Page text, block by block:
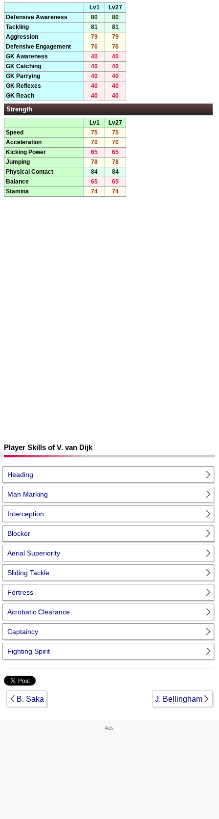
Lv1
Lv27
Defensive Awareness
80
80
Tackling
81
81
Aggression
79
79
Defensive Engagement
76
76
GK Awareness
40
40
GK Catching
40
40
GK Parrying
40
40
GK Reflexes
40
40
GK Reach
40 40
Strength
Lv1
Lv27
Speed
75
75
Acceleration
70
70
Kicking Power
65
65
Jumping
78
78
Physical Contact
84
84
Balance
65
65
Stamina
74 74
Player Skills of V. van Dijk
Heading
Man Marking
Interception
Blocker
Aerial Superiority
Sliding Tackle
Fortress
Acrobatic Clearance
Captaincy
Fighting Spirit
B. Saka J. Bellingham
- Ads -